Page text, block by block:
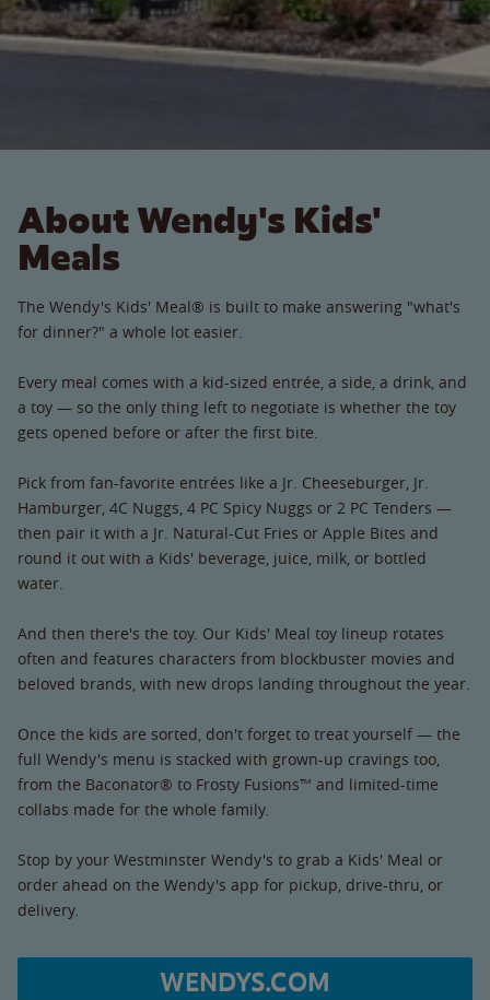
About Wendy's Kids'
Meals
The Wendy's Kids' Meal® is built to make answering "what's
for dinner?" a whole lot easier.
Every meal comes with a kid-sized entrée, a side, a drink, and
a toy — so the only thing left to negotiate is whether the toy
gets opened before or after the first bite.
Pick from fan-favorite entrées like a Jr. Cheeseburger, Jr.
Hamburger, 4C Nuggs, 4 PC Spicy Nuggs or 2 PC Tenders —
then pair it with a Jr. Natural-Cut Fries or Apple Bites and
round it out with a Kids' beverage, juice, milk, or bottled
water.
And then there's the toy. Our Kids' Meal toy lineup rotates
often and features characters from blockbuster movies and
beloved brands, with new drops landing throughout the year.
Once the kids are sorted, don't forget to treat yourself — the
full Wendy's menu is stacked with grown-up cravings too,
from the Baconator® to Frosty Fusions™ and limited-time
collabs made for the whole family.
Stop by your Westminster Wendy's to grab a Kids' Meal or
order ahead on the Wendy's app for pickup, drive-thru, or
delivery.
WENDYS.COM